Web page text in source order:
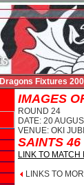
Dragons Fixtures
IMAGES
ROUND 24
DATE: 20
VENUE: OKI
SAINTS
LINK TO
LINKS TO